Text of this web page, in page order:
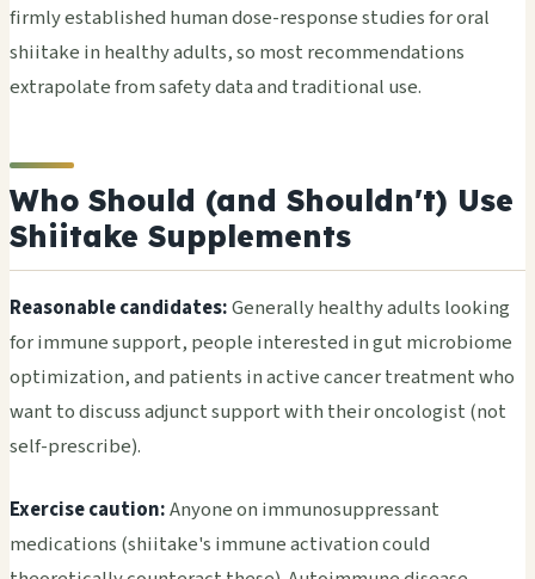
firmly established human dose-response studies for oral
shiitake in healthy adults, so most recommendations
extrapolate from safety data and traditional use.
Who Should (and Shouldn't) Use
Shiitake Supplements
Reasonable candidates:Generally healthy adults looking
for immune support, people interested in gut microbiome
optimization, and patients in active cancer treatment who
want to discuss adjunct support with their oncologist (not
self-prescribe).
Exercise caution:Anyone on immunosuppressant
medications (shiitake's immune activation could